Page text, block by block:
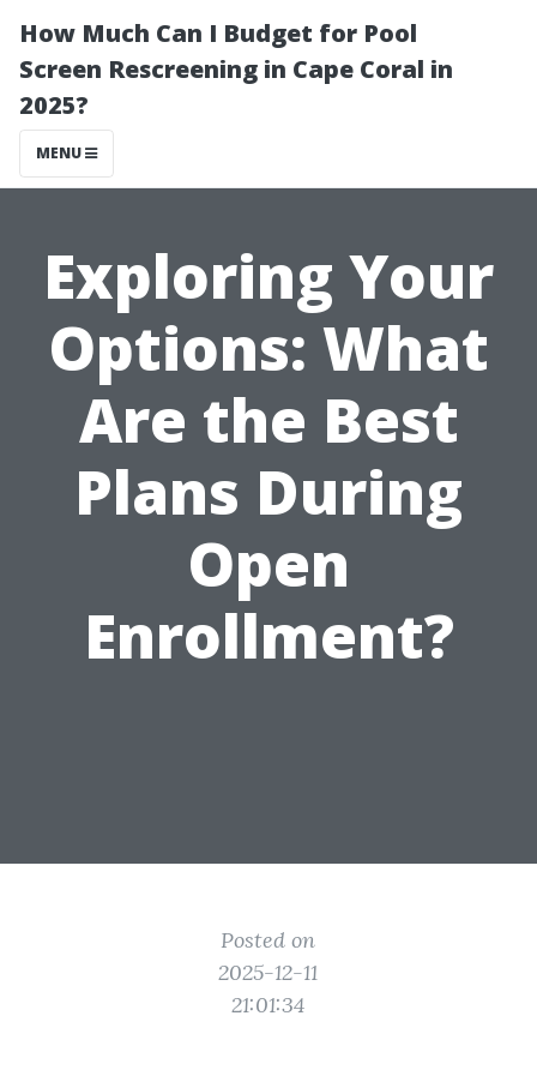
How Much Can I Budget for Pool
Screen Rescreening in Cape Coral in
2025?
MENU
Exploring Your
Options: What
Are the Best
Plans During
Open
Enrollment?
Posted on
2025-12-11
21:01:34